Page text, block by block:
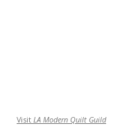
Visit LA Modern Quilt Guild